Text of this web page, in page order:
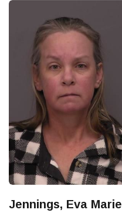
Jennings, Eva Marie